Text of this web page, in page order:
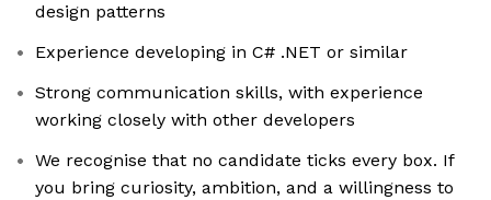
design patterns
Experience developing in C# .NET or similar
Strong communication skills, with experience
working closely with other developers
We recognise that no candidate ticks every box. If
you bring curiosity, ambition, and a willingness to